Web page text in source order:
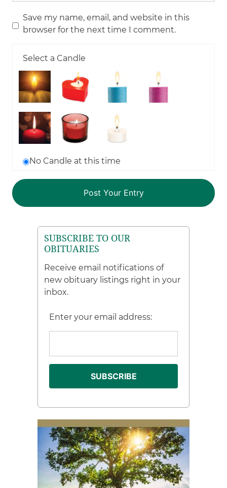
Save my name, email, and website in this
browser for the next time I comment.
Select a Candle
No Candle at this time
SUBSCRIBE TO OUR
OBITUARIES
Receive email notifications of
new obituary listings right in your
inbox.
Enter your email address: